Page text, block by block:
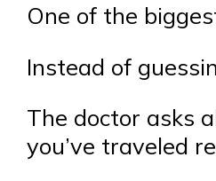
One of the
Instead of
The doctor asks
you’ve traveled